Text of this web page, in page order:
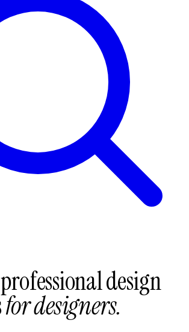
design
for designers.